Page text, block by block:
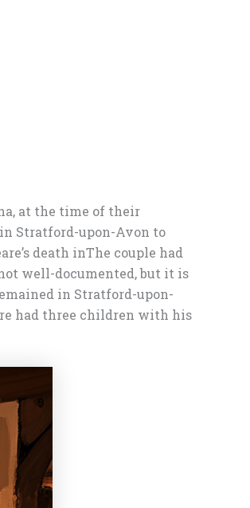
at the time of their
Stratford-upon-Avon to
death inThe couple had
well-documented, but it is
in Stratford-upon-
had three children with his